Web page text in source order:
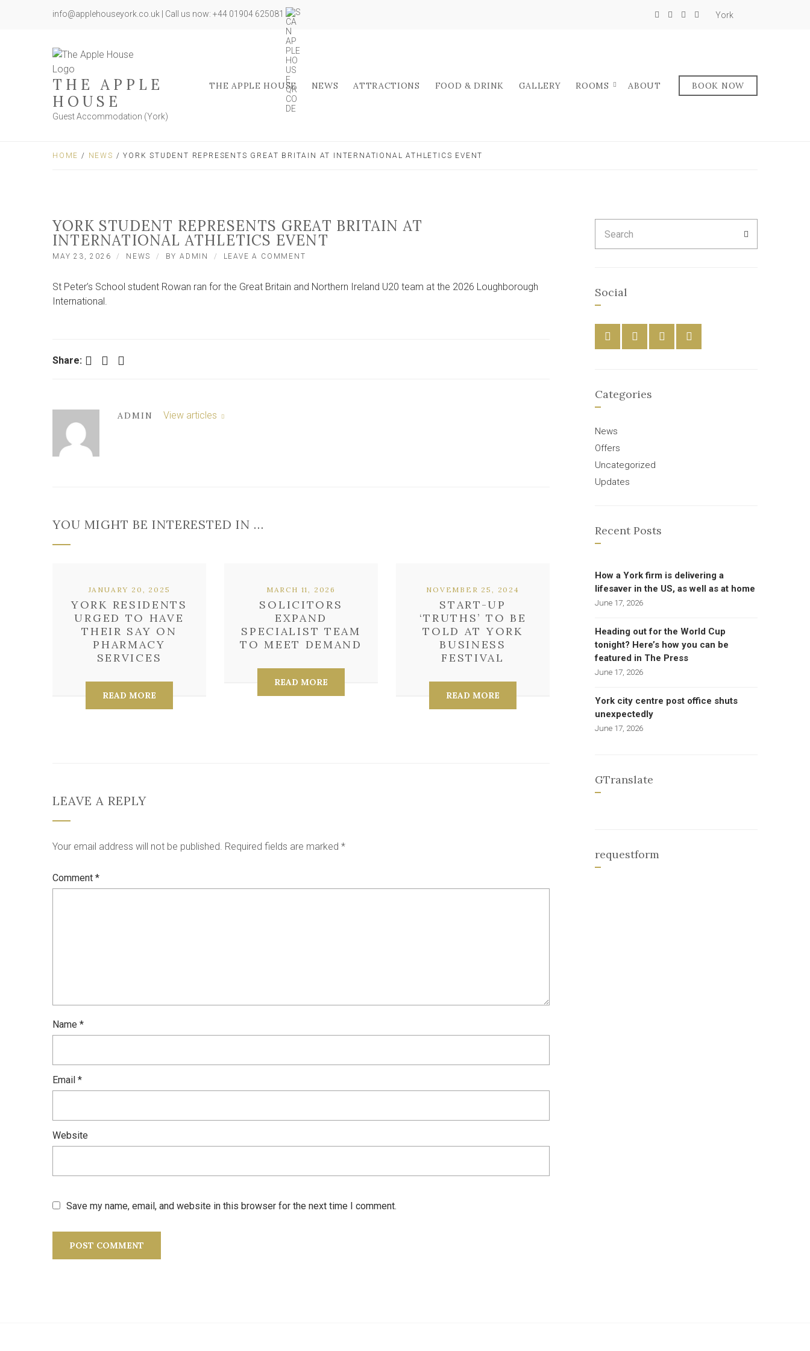
info@applehouseyork.co.uk | Call us now: +44 01904 625081 York
THE APPLE
HOUSE
Guest Accommodation (York)
THE APPLE HOUSE NEWS ATTRACTIONS FOOD & DRINK GALLERY ROOMS ABOUT BOOK NOW
HOME / NEWS / YORK STUDENT REPRESENTS GREAT BRITAIN AT INTERNATIONAL ATHLETICS EVENT
YORK STUDENT REPRESENTS GREAT BRITAIN AT
INTERNATIONAL ATHLETICS EVENT
MAY 23, 2026 NEWS BYADMIN LEAVE A COMMENT
REPRESENTS
St Peter’s School student Rowan ran for the Great Britain and Northern Ireland U20 team at the 2026 Loughborough
International.
Share: Facebook Twitter LinkedIn
ADMIN View articles
YOU MIGHT BE INTERESTED IN …
YORK RESIDENTS
URGED TO HAVE
THEIR SAY ON
PHARMACY
SERVICES
JANUARY 20, 2025
READ MORE
SOLICITORS
EXPAND
SPECIALIST TEAM
TO MEET DEMAND
MARCH 11, 2026
READ MORE
START-UP
‘TRUTHS’ TO BE
TOLD AT YORK
BUSINESS
FESTIVAL
NOVEMBER 25, 2024
READ MORE
LEAVE A REPLY
Your email address will not be published. Required fields are marked *
Comment *
Name *
Email *
Website
Save my name, email, and website in this browser for the next time I comment.
for:
Social
Categories
News
Offers
Uncategorized
Updates
Recent Posts
How a York firm is delivering a
lifesaver in the US, as well as at home
June 17, 2026
Heading out for the World Cup
tonight? Here’s how you can be
featured in The Press
June 17, 2026
York city centre post office shuts
unexpectedly
June 17, 2026
GTranslate
requestform